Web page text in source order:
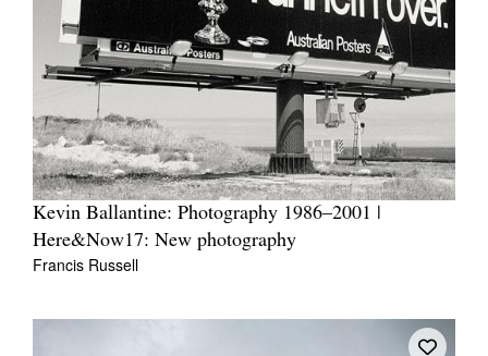
Kevin Ballantine: Photography 1986–2001 |
Here&Now17: New photography
Francis Russell